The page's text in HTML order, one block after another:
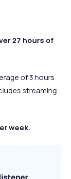
27 hours of
of 3 hours
streaming
week.